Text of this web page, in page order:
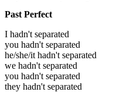
Past Perfect
I hadn't separated
you hadn't separated
he/she/it hadn't separated
we hadn't separated
you hadn't separated
they hadn't separated